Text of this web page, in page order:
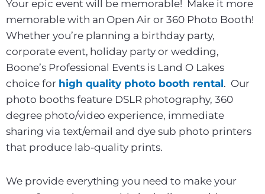
Your epic event will be memorable! Make it more
memorable with an Open Air or 360 Photo Booth!
Whether you’re planning a birthday party,
corporate event, holiday party or wedding,
Boone’s Professional Events is Land O Lakes
choice for high quality photo booth rental. Our
photo booths feature DSLR photography, 360
degree photo/video experience, immediate
sharing via text/email and dye sub photo printers
that produce lab-quality prints.
We provide everything you need to make your